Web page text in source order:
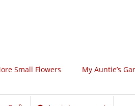
My Auntie’s
Small Flowers